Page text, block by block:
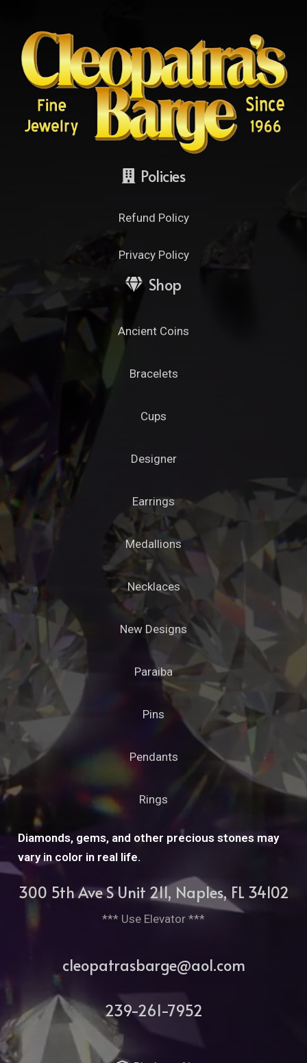
Policies
Refund Policy
Privacy Policy
Shop
Ancient Coins
Bracelets
Cups
Designer
Earrings
Medallions
Necklaces
New Designs
Paraiba
Pins
Pendants
Rings
Diamonds, gems, and other precious stones may
vary in color in real life.
300 5th Ave S Unit 211, Naples, FL 34102
*** Use Elevator ***
cleopatrasbarge@aol.com
239-261-7952